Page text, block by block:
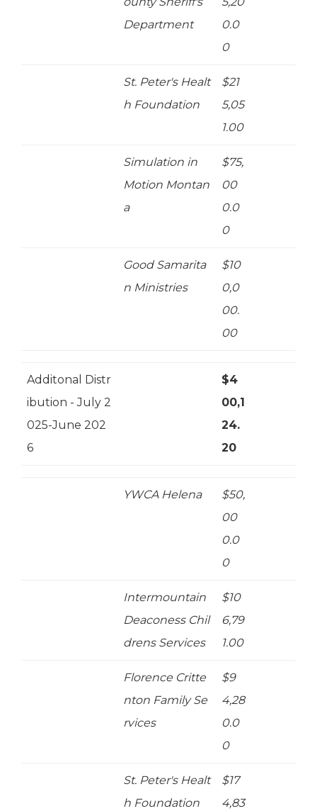
Department
0.0
0
St. Peter's Healt
h Foundation
$21
5,05
1.00
Simulation in
Motion Montan
a
$75,
00
0.0
0
Good Samarita
n Ministries
$10
0,0
00.
00
Additonal Distr
ibution - July 2
025-June 202
6
$4
00,1
24.
20
YWCA Helena
$50,
00
0.0
0
Intermountain
Deaconess Chil
drens Services
$10
6,79
1.00
Florence Critte
nton Family Se
rvices
$9
4,28
0.0
0
St. Peter's Healt
h Foundation
$17
4,83